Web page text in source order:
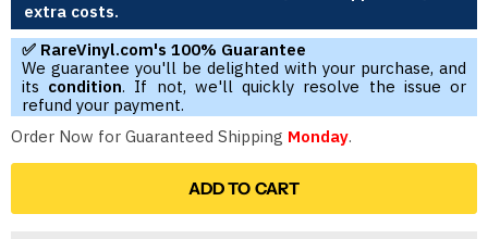
extra costs.
✅ RareVinyl.com's 100% Guarantee
We guarantee you'll be delighted with your purchase, and
its condition. If not, we'll quickly resolve the issue or
refund your payment.
Order Now for Guaranteed Shipping Monday.
ADD TO CART